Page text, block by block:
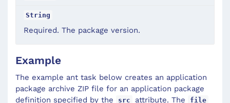
String
Required. The package version.
Example
The example ant task below creates an application
package archive ZIP file for an application package
definition specified by the
src attribute. The file